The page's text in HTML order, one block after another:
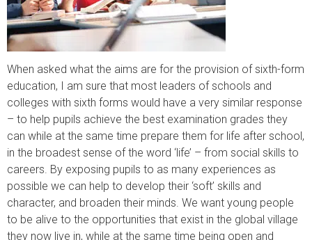
When asked what the aims are for the provision of sixth-form
education, I am sure that most leaders of schools and
colleges with sixth forms would have a very similar response
– to help pupils achieve the best examination grades they
can while at the same time prepare them for life after school,
in the broadest sense of the word ‘life’ – from social skills to
careers. By exposing pupils to as many experiences as
possible we can help to develop their ‘soft’ skills and
character, and broaden their minds. We want young people
to be alive to the opportunities that exist in the global village
they now live in, while at the same time being open and